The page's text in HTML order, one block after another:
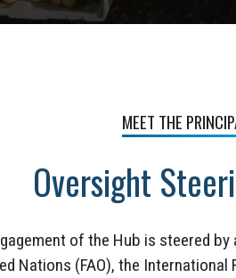
MEET THE
Oversight
of the Hub is steered
Nations (FAO), the